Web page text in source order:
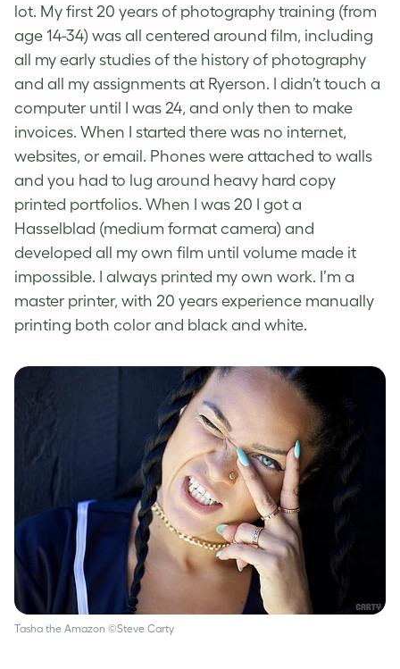
lot. My first 20 years of photography training (from
age 14-34) was all centered around film, including
all my early studies of the history of photography
and all my assignments at Ryerson. I didn’t touch a
computer until I was 24, and only then to make
invoices. When I started there was no internet,
websites, or email. Phones were attached to walls
and you had to lug around heavy hard copy
printed portfolios. When I was 20 I got a
Hasselblad (medium format camera) and
developed all my own film until volume made it
impossible. I always printed my own work. I’m a
master printer, with 20 years experience manually
printing both color and black and white.
Tasha the Amazon ©Steve Carty